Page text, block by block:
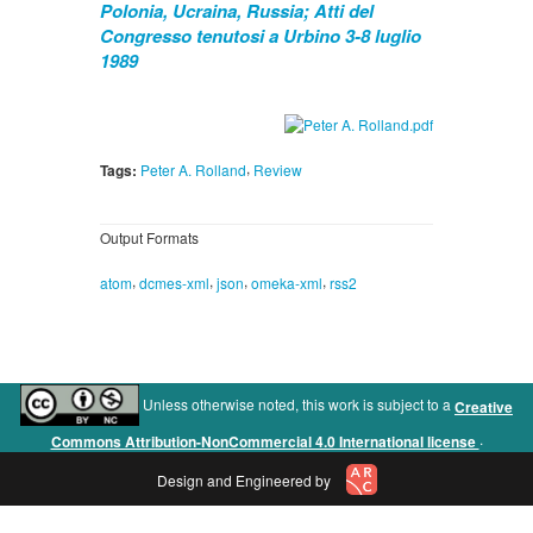
Polonia, Ucraina, Russia; Atti del
Congresso tenutosi a Urbino 3-8 luglio
1989
Tags: Peter A. Rolland, Review
Output Formats
atom, dcmes-xml, json, omeka-xml, rss2
Unless otherwise noted, this work is subject to a Creative
Commons Attribution-NonCommercial 4.0 International license .
Design and Engineered by